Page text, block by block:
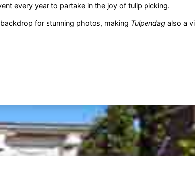
every year to partake in the joy of tulip picking.
for stunning photos, making Tulpendagalso a